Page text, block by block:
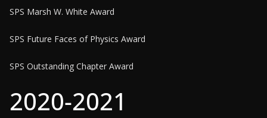
SPS Marsh W. White Award
SPS Future Faces of Physics Award
SPS Outstanding Chapter Award
2020-2021